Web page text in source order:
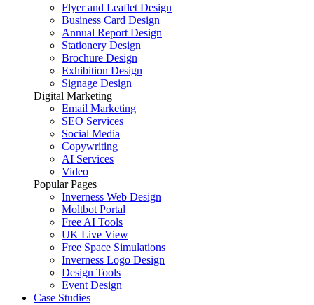
Flyer and Leaflet Design
Business Card Design
Annual Report Design
Stationery Design
Brochure Design
Exhibition Design
Signage Design
Digital Marketing
Email Marketing
SEO Services
Social Media
Copywriting
AI Services
Video
Popular Pages
Inverness Web Design
Moltbot Portal
Free AI Tools
UK Live View
Free Space Simulations
Inverness Logo Design
Design Tools
Event Design
Case Studies